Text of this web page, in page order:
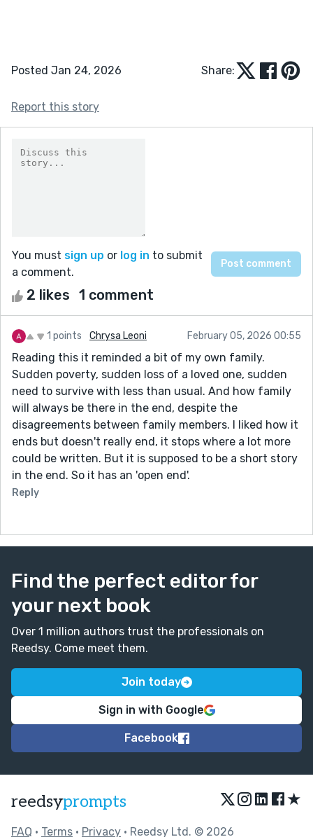
Posted Jan 24, 2026 Share:
Report this story
You must sign up or log in to submit
a comment.
2 likes 1 comment
1 points Chrysa Leoni February 05, 2026 00:55
Reading this it reminded a bit of my own family.
Sudden poverty, sudden loss of a loved one, sudden
need to survive with less than usual. And how family
will always be there in the end, despite the
disagreements between family members. I liked how it
ends but doesn't really end, it stops where a lot more
could be written. But it is supposed to be a short story
in the end. So it has an 'open end'.
Reply
Find the perfect editor for
your next book
Over 1 million authors trust the professionals on
Reedsy. Come meet them.
Join today
Sign in with Google
Facebook
reedsyprompts ★
FAQ • Terms • Privacy • Reedsy Ltd. © 2026